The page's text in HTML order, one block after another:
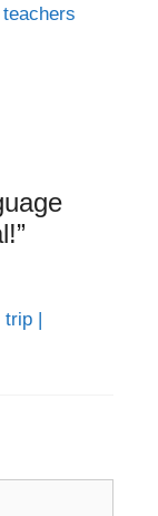
teachers
trip |